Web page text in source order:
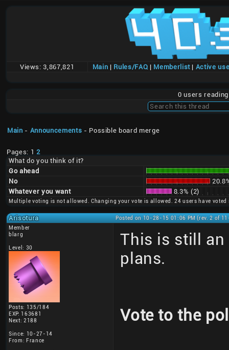
Views: 3,867,821 Main | Rules/FAQ | Memberlist| Active
0 users
Main - Announcements - Possible board merge
Pages: 1 2
What do you think of it?
Go ahead
No
Whatever you want
8.3% (2)
Multiple voting is not allowed. Changing your vote is allowed. 24 users have voted
Arisotura
Posted on 10-28-15 01:06 PM (rev. 2 of
Member
blarg
Level: 30
Posts: 135/184
EXP: 163681
Next: 2188
Since: 10-27-14
From: France
This is still an
plans.
Vote to the